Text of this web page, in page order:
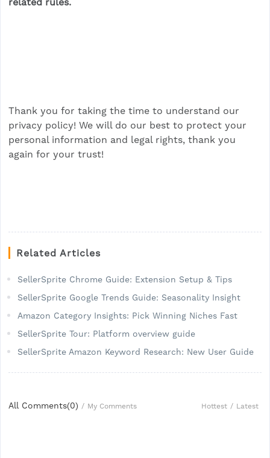
Thank you for taking the time to understand our
privacy policy! We will do our best to protect your
personal information and legal rights, thank you
again for your trust!
Related Articles
SellerSprite Chrome Guide: Extension Setup & Tips
SellerSprite Google Trends Guide: Seasonality Insight
Amazon Category Insights: Pick Winning Niches Fast
SellerSprite Tour: Platform overview guide
SellerSprite Amazon Keyword Research: New User Guide
All Comments(0) / My Comments Hottest / Latest